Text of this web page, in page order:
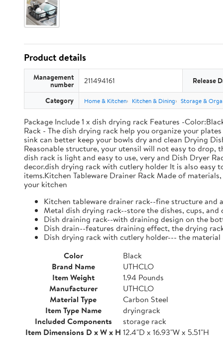
Product details
Management
number 211494161 Release
Category Home & Kitchen Kitchen & Dining Storage &
Package Include 1 x dish drying rack Features -
Rack - The dish drying rack help you organize your
sink can better keep your bowls dry and clean Drying
Reasonable structure, your utensil will not easy to
dish rack is light and easy to use, very and Dish Dryer
decor.dish drying rack with cutlery holder It is also easy
items.Kitchen Tableware Drainer Rack Made of
your kitchen
Kitchen tableware drainer rack--fine structure
Metal dish drying rack--store the dishes, cups,
Dish draining rack--with draining design on the
Dish drain--features draining effect, the drying
Dish drying rack with cutlery holder--- the
Color
Black
Brand Name
UTHCLO
Item Weight
1.94 Pounds
Manufacturer
UTHCLO
Material Type
Carbon Steel
Item Type Name
dryingrack
Included Components
storage rack
Item Dimensions D x W x H 12.4"D x 16.93"W x 5.51"H